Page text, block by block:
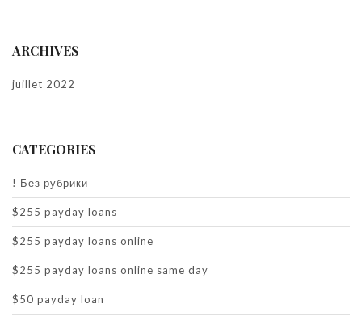
ARCHIVES
juillet 2022
CATEGORIES
! Без рубрики
$255 payday loans
$255 payday loans online
$255 payday loans online same day
$50 payday loan